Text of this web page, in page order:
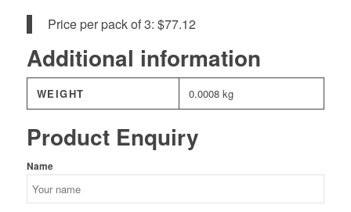
Price per pack of 3: $77.12
Additional information
WEIGHT 0.0008 kg
Product Enquiry
Name